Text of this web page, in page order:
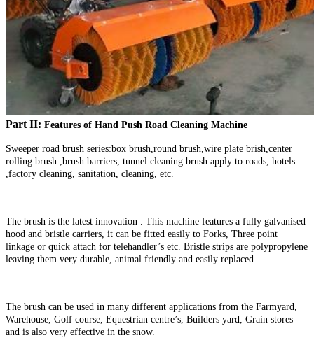
Part II: Features of Hand Push Road Cleaning Machine
Sweeper road brush series:box brush,round brush,wire plate brish,center
rolling brush ,brush barriers, tunnel cleaning brush apply to roads, hotels
,factory cleaning, sanitation, cleaning, etc.
The brush is the latest innovation . This machine features a fully galvanised
hood and bristle carriers, it can be fitted easily to Forks, Three point
linkage or quick attach for telehandler’s etc. Bristle strips are polypropylene
leaving them very durable, animal friendly and easily replaced.
The brush can be used in many different applications from the Farmyard,
Warehouse, Golf course, Equestrian centre’s, Builders yard, Grain stores
and is also very effective in the snow.